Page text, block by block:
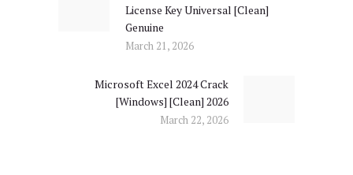
post:
License Key Universal [Clean]
Genuine
March 21, 2026
Next
post:
Microsoft Excel 2024 Crack
[Windows] [Clean] 2026
March 22, 2026